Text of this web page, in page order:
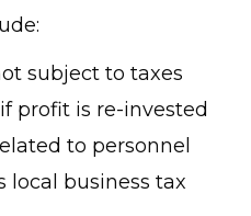
subject to taxes
profit is re-invested
to personnel
local business tax